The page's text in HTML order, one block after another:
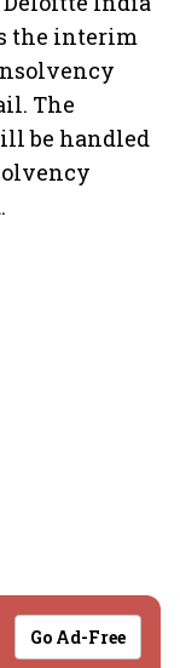
the interim
The
be handled
Go Ad-Free